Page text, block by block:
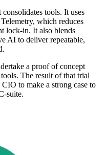
tools. It uses
which reduces
lock‑in. It also blends
AI to deliver repeatable,
a proof of concept
The result of that trial
to make a strong case to
suite.